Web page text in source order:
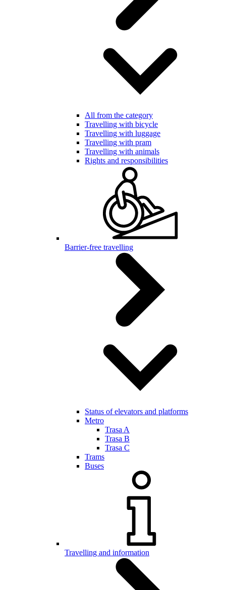
All from the category
Travelling with bicycle
Travelling with luggage
Travelling with pram
Travelling with animals
Rights and responsibilities
Barrier-free travelling
Status of elevators and platforms
Metro
Trasa A
Trasa B
Trasa C
Trams
Buses
Travelling and information